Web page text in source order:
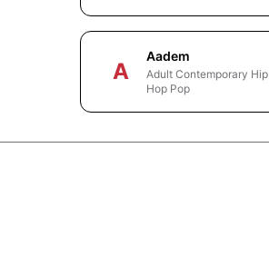
A
Aadem
Adult Contemporary Hip
Hop Pop